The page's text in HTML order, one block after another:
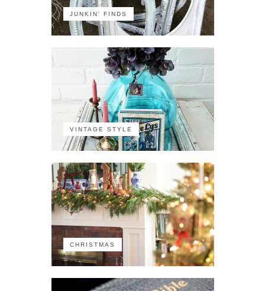
JUNKIN' FINDS
VINTAGE STYLE
CHRISTMAS